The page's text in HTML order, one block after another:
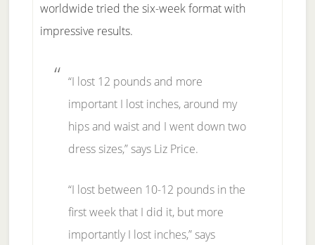
worldwide tried the six-week format with
impressive results.
“I lost 12 pounds and more
important I lost inches, around my
hips and waist and I went down two
dress sizes,” says Liz Price.
“I lost between 10-12 pounds in the
first week that I did it, but more
importantly I lost inches,” says